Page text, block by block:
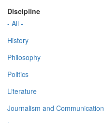
Discipline
- All -
History
Philosophy
Politics
Literature
Journalism and Communication